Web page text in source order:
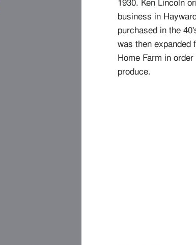
1930. Ken Lincoln
business in
purchased in the
was then expanded
Home Farm in
produce.